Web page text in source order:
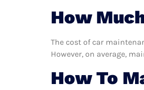
How
The cost of car
However, on average,
How To